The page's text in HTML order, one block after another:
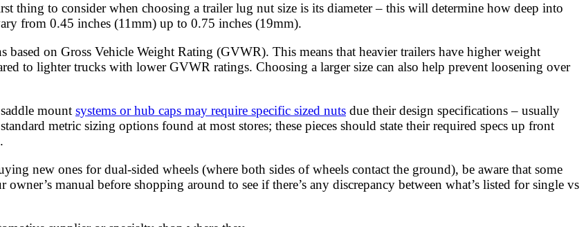
thing to consider when choosing a trailer lug nut size is its diameter – this will determine how deep into
from 0.45 inches (11mm) up to 0.75 inches (19mm).
based on Gross Vehicle Weight Rating (GVWR). This means that heavier trailers have higher weight
to lighter trucks with lower GVWR ratings. Choosing a larger size can also help prevent loosening over
mount systems or hub caps may require specific sized nuts due their design specifications – usually
metric sizing options found at most stores; these pieces should state their required specs up front
new ones for dual-sided wheels (where both sides of wheels contact the ground), be aware that some
manual before shopping around to see if there’s any discrepancy between what’s listed for single vs